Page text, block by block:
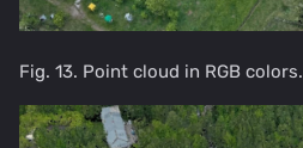
Fig. 13. Point cloud in RGB colors.